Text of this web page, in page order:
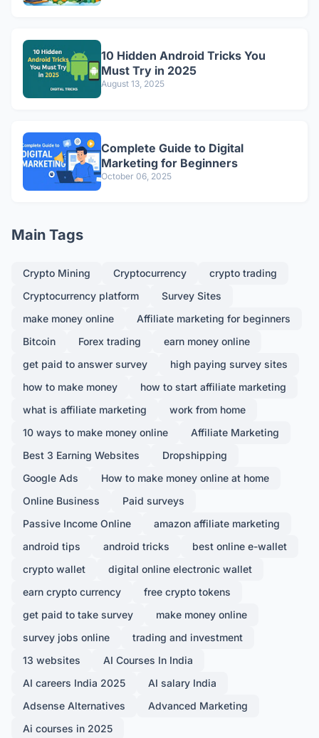
10 Hidden Android Tricks You
Must Try in 2025
August 13, 2025
Complete Guide to Digital
Marketing for Beginners
October 06, 2025
Main Tags
Crypto Mining Cryptocurrency
crypto trading
Cryptocurrency platform
Survey Sites
make money online
Affiliate marketing for beginners
Bitcoin
Forex trading
earn money online
get paid to answer survey
high paying survey sites
how to make money
how to start affiliate marketing
what is affiliate marketing
work from home
10 ways to make money online
Affiliate Marketing
Best 3 Earning Websites
Dropshipping
Google Ads
How to make money online at home
Online Business
Paid surveys
Passive Income Online
amazon affiliate marketing
android tips
android tricks
best online e-wallet
crypto wallet
digital online electronic wallet
earn crypto currency
free crypto tokens
get paid to take survey
make money online
survey jobs online
trading and investment
13 websites
AI Courses In India
AI careers India 2025
AI salary India
Adsense Alternatives
Advanced Marketing
Ai courses in 2025